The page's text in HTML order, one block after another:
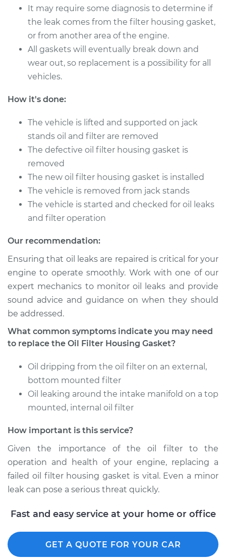
Shop/Dealer Price $464.80-$602.34
It may require some diagnosis to determine if
the leak comes from the filter housing gasket,
or from another area of the engine.
All gaskets will eventually break down and
wear out, so replacement is a possibility for all
vehicles.
How it's done:
The vehicle is lifted and supported on jack
stands oil and filter are removed
The defective oil filter housing gasket is
removed
The new oil filter housing gasket is installed
The vehicle is removed from jack stands
The vehicle is started and checked for oil leaks
and filter operation
Our recommendation:
Ensuring that oil leaks are repaired is critical for your
engine to operate smoothly. Work with one of our
expert mechanics to monitor oil leaks and provide
sound advice and guidance on when they should
be addressed.
What common symptoms indicate you may need
to replace the Oil Filter Housing Gasket?
Oil dripping from the oil filter on an external,
bottom mounted filter
Oil leaking around the intake manifold on a top
mounted, internal oil filter
How important is this service?
Given the importance of the oil filter to the
operation and health of your engine, replacing a
failed oil filter housing gasket is vital. Even a minor
leak can pose a serious threat quickly.
Fast and easy service at your home or office
GET A QUOTE FOR YOUR CAR